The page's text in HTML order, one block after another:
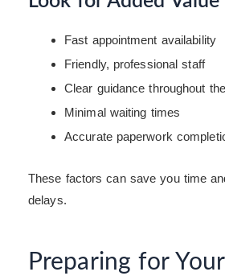
Fast appointment availability
Friendly, professional staff
Clear guidance throughout
Minimal waiting times
Accurate paperwork
These factors can save you time
delays.
Preparing for